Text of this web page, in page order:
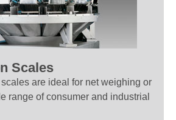
Scales
are ideal for net weighing or
range of consumer and industrial